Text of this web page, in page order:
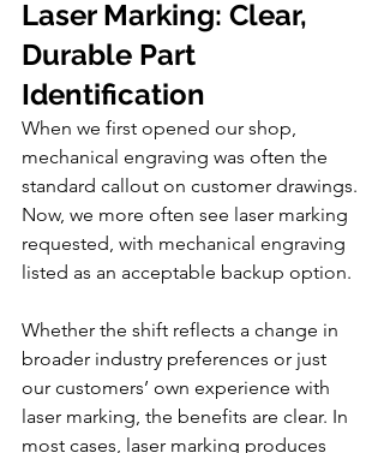
Laser Marking: Clear,
Durable Part
Identification
When we first opened our shop,
mechanical engraving was often the
standard callout on customer drawings.
Now, we more often see laser marking
requested, with mechanical engraving
listed as an acceptable backup option.
Whether the shift reflects a change in
broader industry preferences or just
our customers’ own experience with
laser marking, the benefits are clear. In
most cases, laser marking produces